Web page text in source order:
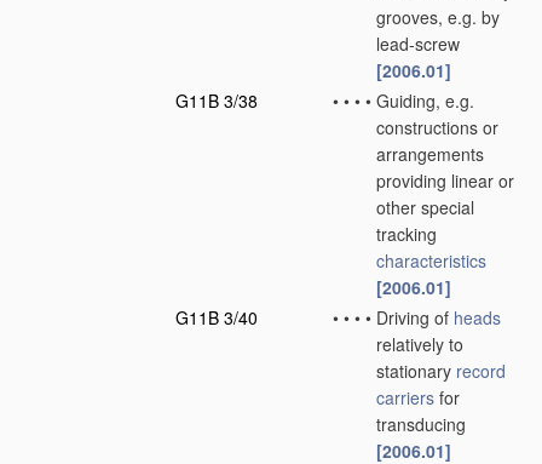
grooves, e.g. by
lead-screw
[2006.01]
G11B 3/38
• • • • Guiding, e.g.
constructions or
arrangements
providing linear or
other special
tracking
characteristics
[2006.01]
G11B 3/40
• • • • Driving of heads
relatively to
stationary record
carriers for
transducing
[2006.01]